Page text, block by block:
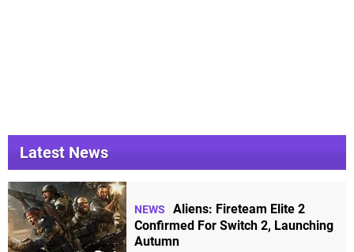
Latest News
NEWS
Aliens: Fireteam Elite 2
Confirmed For Switch 2, Launching
Autumn